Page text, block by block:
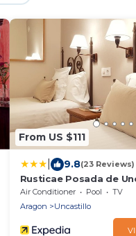
From US $111
9.8(23 Reviews)
Rusticae Posada de
Air Conditioner Pool
TV
Aragon
Uncastillo